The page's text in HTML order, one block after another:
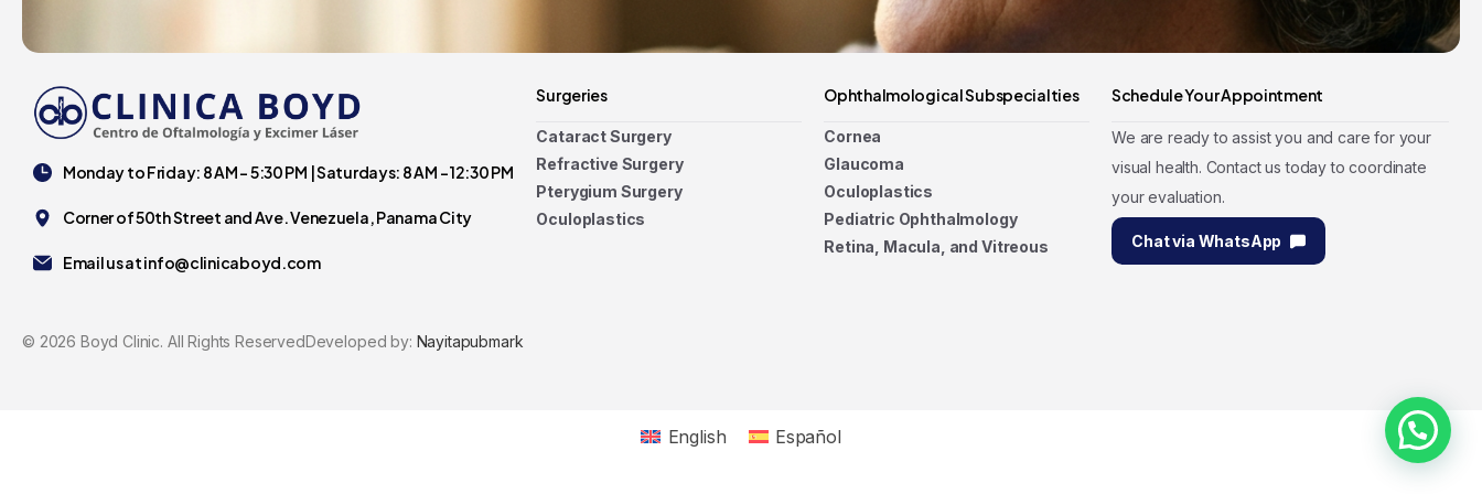
Monday to Friday: 8 AM - 5:30 PM | Saturdays: 8 AM - 12:30 PM
Corner of 50th Street and Ave. Venezuela, Panama City
Email us atinfo@clinicaboyd.com
Surgeries
Cataract Surgery
Refractive Surgery
Pterygium Surgery
Oculoplastics
Ophthalmological Subspecialties
Cornea
Glaucoma
Oculoplastics
Pediatric Ophthalmology
Retina, Macula, and Vitreous
Schedule Your Appointment
We are ready to assist you and care for your
visual health. Contact us today to coordinate
your evaluation.
Chat via WhatsApp
© 2026 Boyd Clinic. All Rights ReservedDeveloped by: Nayitapubmark
English Español